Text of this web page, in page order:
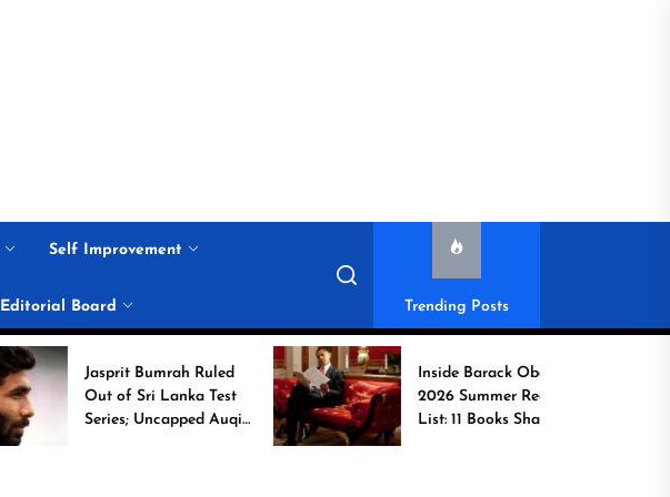
Self Improvement
Editorial Board Trending Posts
Jasprit Bumrah Ruled
Out of Sri Lanka Test
Series; Uncapped Auqib
Nabi Named
Inside Barack Obama’s
2026 Summer Reading
List: 11 Books Shaping
the Conversation